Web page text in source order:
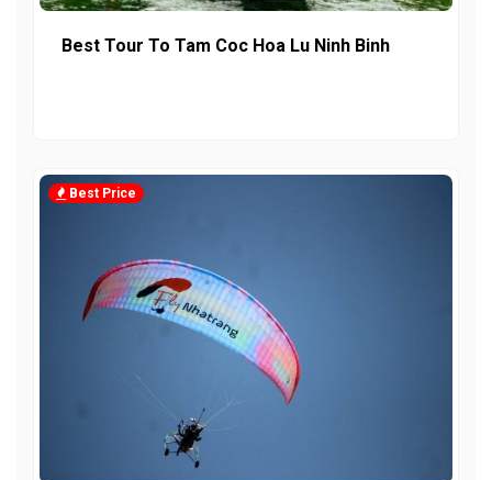
Best Tour To Tam Coc Hoa Lu Ninh Binh
Best Price